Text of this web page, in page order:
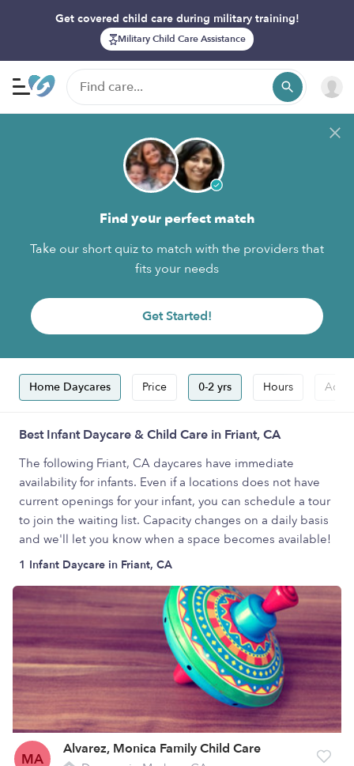
Get covered child care during military training!
Military Child Care Assistance
Find your perfect match
Take our short quiz to match with the providers that
fits your needs
Get Started!
Home Daycares Price 0-2 yrs Hours
Best Infant Daycare & Child Care in Friant, CA
The following Friant, CA daycares have immediate
availability for infants. Even if a locations does not have
current openings for your infant, you can schedule a tour
to join the waiting list. Capacity changes on a daily basis
and we'll let you know when a space becomes available!
1 Infant Daycare in Friant, CA
MA
Alvarez, Monica Family Child Care